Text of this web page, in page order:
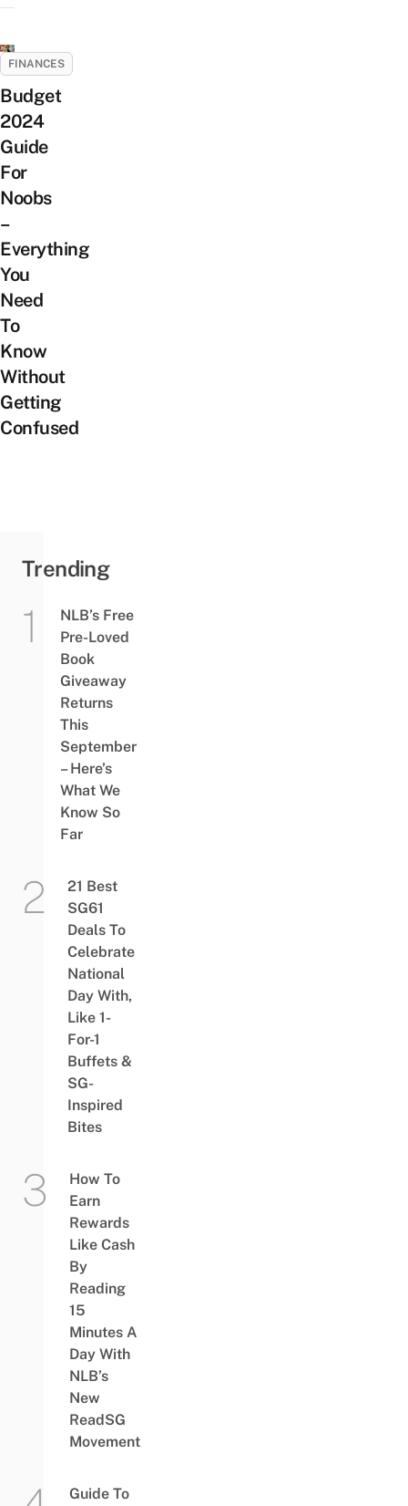
FINANCES
Budget
2024
Guide
For
Noobs
–
Everything
You
Need
To
Know
Without
Getting
Confused
Trending
NLB’s Free
Pre-Loved
Book
Giveaway
Returns
This
September
– Here’s
What We
Know So
Far
21 Best
SG61
Deals To
Celebrate
National
Day With,
Like 1-
For-1
Buffets &
SG-
Inspired
Bites
How To
Earn
Rewards
Like Cash
By
Reading
15
Minutes A
Day With
NLB’s
New
ReadSG
Movement
Guide To